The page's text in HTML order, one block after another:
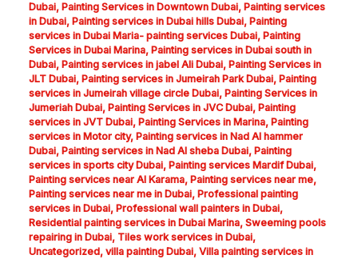
Dubai,Painting Services in Downtown Dubai,Painting services
in Dubai,Painting services in Dubai hills Dubai,Painting
services in Dubai Maria- painting services Dubai,Painting
Services in Dubai Marina,Painting services in Dubai south in
Dubai,Painting services in jabel Ali Dubai,Painting Services in
JLT Dubai,Painting services in Jumeirah Park Dubai,Painting
services in Jumeirah village circle Dubai,Painting Services in
Jumeriah Dubai,Painting Services in JVC Dubai,Painting
services in JVT Dubai,Painting Services in Marina,Painting
services in Motor city,Painting services in Nad Al hammer
Dubai,Painting services in Nad Al sheba Dubai,Painting
services in sports city Dubai,Painting services Mardif Dubai,
Painting services near Al Karama,Painting services near me,
Painting services near me in Dubai,Professional painting
services in Dubai,Professional wall painters in Dubai,
Residential painting services in Dubai Marina,Sweeming pools
repairing in Dubai, Tiles work services in Dubai,
Uncategorized,villa painting Dubai,Villa painting services in